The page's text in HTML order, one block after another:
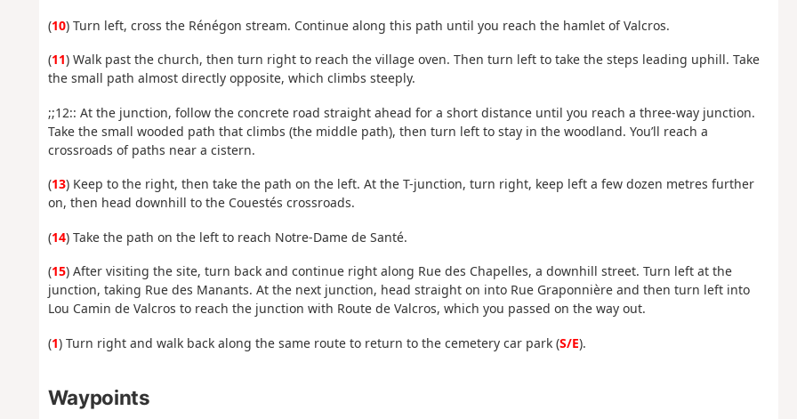
(10) Turn left, cross the Rénégon stream. Continue along this path until you reach the hamlet of Valcros.
(11) Walk past the church, then turn right to reach the village oven. Then turn left to take the steps leading uphill. Take
the small path almost directly opposite, which climbs steeply.
;;12:: At the junction, follow the concrete road straight ahead for a short distance until you reach a three-way junction.
Take the small wooded path that climbs (the middle path), then turn left to stay in the woodland. You’ll reach a
crossroads of paths near a cistern.
(13) Keep to the right, then take the path on the left. At the T-junction, turn right, keep left a few dozen metres further
on, then head downhill to the Couestés crossroads.
(14) Take the path on the left to reach Notre-Dame de Santé.
(15) After visiting the site, turn back and continue right along Rue des Chapelles, a downhill street. Turn left at the
junction, taking Rue des Manants. At the next junction, head straight on into Rue Graponnière and then turn left into
Lou Camin de Valcros to reach the junction with Route de Valcros, which you passed on the way out.
(1) Turn right and walk back along the same route to return to the cemetery car park (S/E).
Waypoints